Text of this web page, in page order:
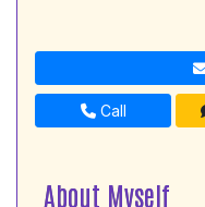
Call
About Myself